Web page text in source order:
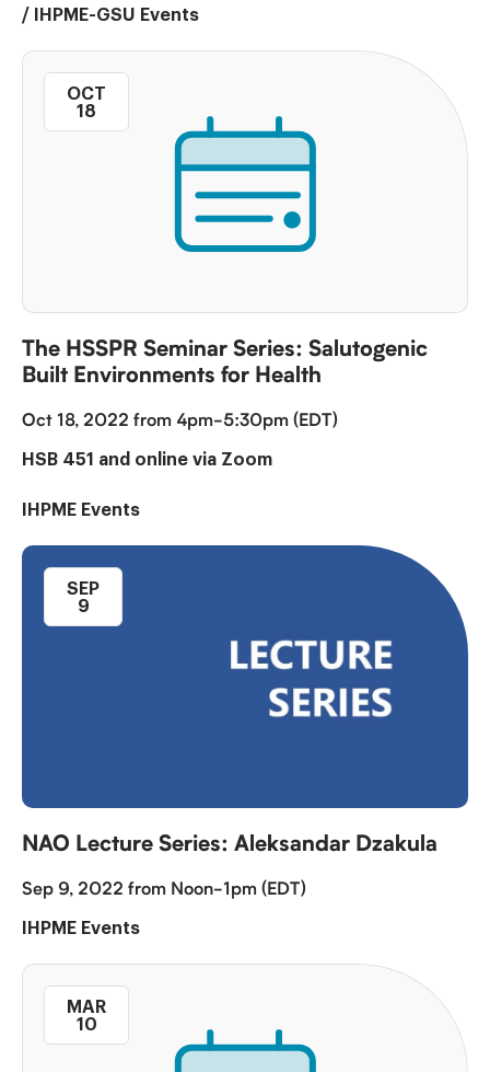
/ IHPME-GSU Events
The HSSPR Seminar Series: Salutogenic
Built Environments for Health
OCT
18
Oct 18, 2022 from 4pm-5:30pm (EDT)
HSB 451 and online via Zoom
IHPME Events
NAO Lecture Series: Aleksandar Dzakula
SEP
9
Sep 9, 2022 from Noon-1pm (EDT)
IHPME Events
MAR
10